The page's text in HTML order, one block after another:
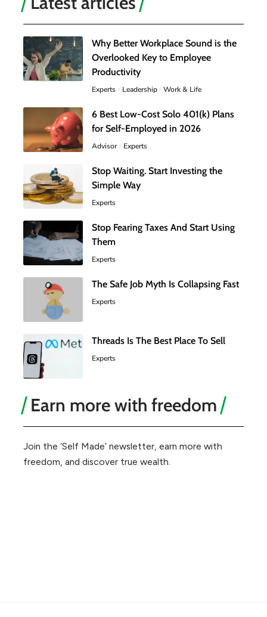
Why Better Workplace Sound is the
Overlooked Key to Employee
Productivity
Experts Leadership Work & Life
6 Best Low-Cost Solo 401(k) Plans
for Self-Employed in 2026
Advisor Experts
Stop Waiting. Start Investing the
Simple Way
Experts
Stop Fearing Taxes And Start Using
Them
Experts
The Safe Job Myth Is Collapsing Fast
Experts
Threads Is The Best Place To Sell
Experts
Earn more with freedom
Join the ‘Self Made’ newsletter, earn more with
freedom, and discover true wealth.